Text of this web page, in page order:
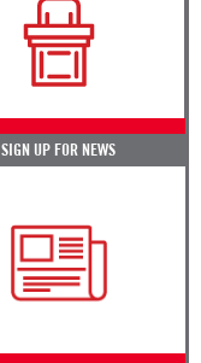
SIGN UP FOR NEWS